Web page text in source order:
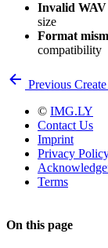
Invalid WAV
size
Format
compatibility
Previous
© IMG.LY
Contact Us
Imprint
Privacy
Terms
On this page